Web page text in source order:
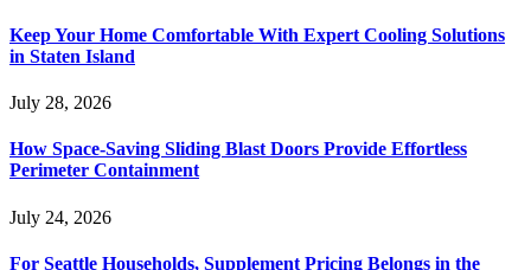
Keep Your Home Comfortable With Expert Cooling Solutions
in Staten Island
July 28, 2026
How Space-Saving Sliding Blast Doors Provide Effortless
Perimeter Containment
July 24, 2026
For Seattle Households, Supplement Pricing Belongs in the